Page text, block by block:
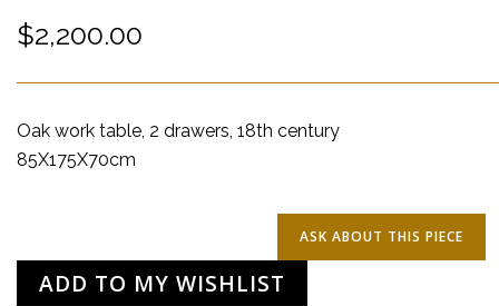
$2,200.00
Oak work table, 2 drawers, 18th century
85X175X70cm
ADD TO MY WISHLIST